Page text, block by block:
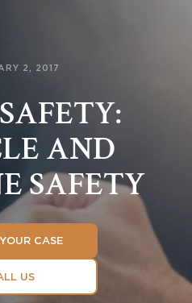
2, 2017
AND
SAFETY
CASE
US